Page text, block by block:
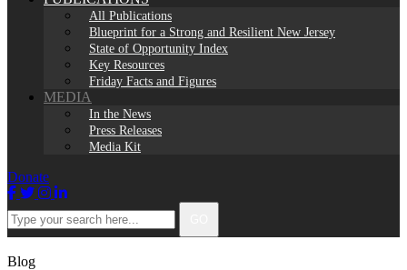
All Publications
Blueprint for a Strong and Resilient New Jersey
State of Opportunity Index
Key Resources
Friday Facts and Figures
MEDIA
In the News
Press Releases
Media Kit
Donate
Facebook
TwitterInstagram
LinkedIn
Type
your
search
here...
Blog